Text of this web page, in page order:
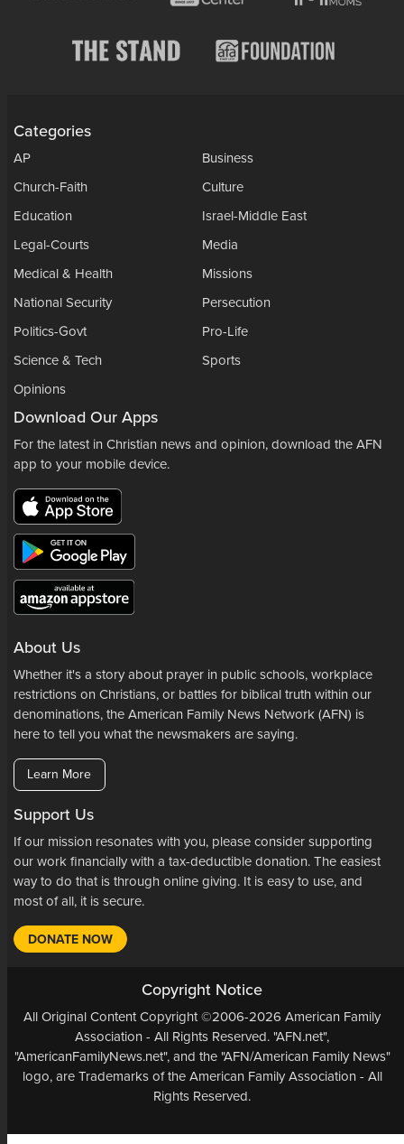
Categories
AP
Business
Church-Faith
Culture
Education
Israel-Middle East
Legal-Courts
Media
Medical & Health
Missions
National Security
Persecution
Politics-Govt
Pro-Life
Science & Tech
Sports
Opinions
Download Our Apps
For the latest in Christian news and opinion, download the AFN
app to your mobile device.
About Us
Whether it's a story about prayer in public schools, workplace
restrictions on Christians, or battles for biblical truth within our
denominations, the American Family News Network (AFN) is
here to tell you what the newsmakers are saying.
Learn More
Support Us
If our mission resonates with you, please consider supporting
our work financially with a tax-deductible donation. The easiest
way to do that is through online giving. It is easy to use, and
most of all, it is secure.
DONATE NOW
Copyright Notice
All Original Content Copyright ©2006-2026 American Family
Association - All Rights Reserved. "AFN.net",
"AmericanFamilyNews.net", and the "AFN/American Family News"
logo, are Trademarks of the American Family Association - All
Rights Reserved.